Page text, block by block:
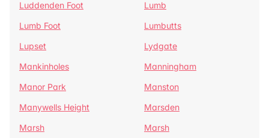
Luddenden Foot
Lumb
Lumb Foot
Lumbutts
Lupset
Lydgate
Mankinholes
Manningham
Manor Park
Manston
Manywells Height
Marsden
Marsh
Marsh